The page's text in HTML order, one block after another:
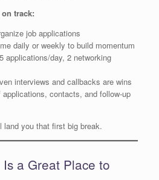
track:
job applications
daily or weekly to build momentum
applications/day, 2 networking
interviews and callbacks are wins
contacts, and follow-up
land you that first big break.
a Great Place to